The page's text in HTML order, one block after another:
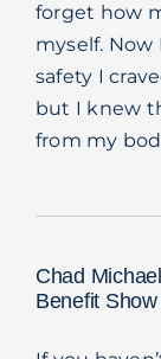
Get Involved
Resources
forget how
myself.
safety I
but I knew
from my
Chad
Benefit